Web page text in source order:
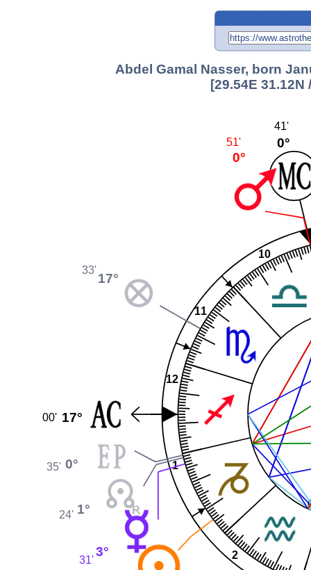
Abdel Gamal Nasser, born
[29.54E 31.12N
1
2
10
11
12
0°
41'
0°
51'
17°
33'
17°
00'
0°
35'
1°
24'
3°
31'